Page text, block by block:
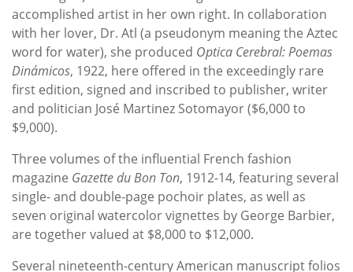
accomplished artist in her own right. In collaboration
with her lover, Dr. Atl (a pseudonym meaning the Aztec
word for water), she produced Optica Cerebral: Poemas
Dinámicos, 1922, here offered in the exceedingly rare
first edition, signed and inscribed to publisher, writer
and politician José Martinez Sotomayor ($6,000 to
$9,000).
Three volumes of the influential French fashion
magazine Gazette du Bon Ton, 1912-14, featuring several
single- and double-page pochoir plates, as well as
seven original watercolor vignettes by George Barbier,
are together valued at $8,000 to $12,000.
Several nineteenth-century American manuscript folios